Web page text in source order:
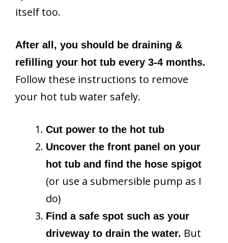
itself too.
After all, you should be draining &
refilling your hot tub every 3-4 months.
Follow these instructions to remove
your hot tub water safely.
Cut power to the hot tub
Uncover the front panel on your
hot tub and find the hose spigot
(or use a submersible pump as I
do)
Find a safe spot such as your
driveway to drain the water. But